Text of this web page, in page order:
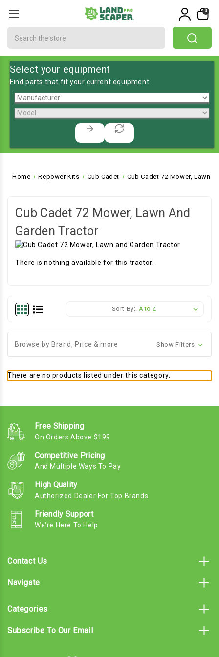
0
Select your equipment
Find parts that fit your current equipment
Home Repower Kits Cub Cadet Cub Cadet 72 Mower, Lawn
Cub Cadet 72 Mower, Lawn And
Garden Tractor
There is nothing available for this tractor.
Sort By:
Browse by Brand, Price & more Show Filters
There are no products listed under this category.
Free Shipping
On Orders Above $199
Competitive Pricing
And Multiple Ways To Pay
High Quality
Authorized Dealer For Top Brands
Friendly Support
We're Here To Help
Contact Us
Navigate
Categories
Subscribe To Our Email